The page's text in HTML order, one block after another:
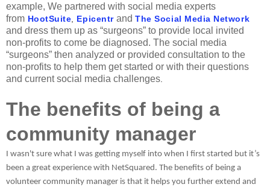
example, We partnered with social media experts
from HootSuite Epicentr andThe Social Media Network
and dress them up as “surgeons” to provide local invited
non-profits to come be diagnosed. The social media
“surgeons” then analyzed or provided consultation to the
non-profits to help them get started or with their questions
and current social media challenges
The benefits of being a
community manager
I wasn't sure what I was getting myself into when I first started but it’s
been a great experience with NetSquared. The benefits of being a
volunteer community manager is that it helps you further extend and